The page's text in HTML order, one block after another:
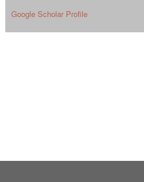
Google Scholar Profile